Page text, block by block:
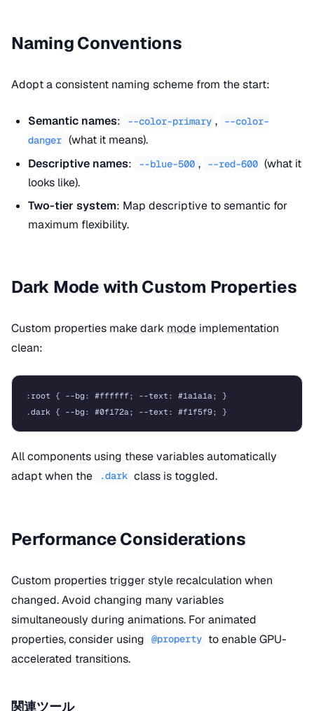
Naming Conventions
Adopt a consistent naming scheme from the start:
Semantic names: --color-primary ,
--color-
danger (what it means).
Descriptive names: --blue-500 , --red-600 (what it
looks like).
Two-tier system: Map descriptive to semantic for
maximum flexibility.
Dark Mode with Custom Properties
Custom properties make dark mode implementation
clean:
:root { --bg: #ffffff; --text: #1a1a1a; }
All components using these variables automatically
adapt when the
.dark class is toggled.
Performance Considerations
Custom properties trigger style recalculation when
changed. Avoid changing many variables
simultaneously during animations. For animated
properties, consider using
@property to enable GPU-
accelerated transitions.
関連ツール